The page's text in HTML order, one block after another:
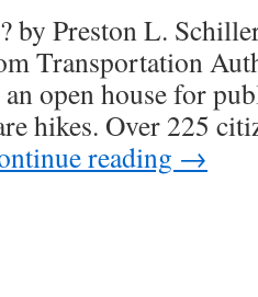
by Preston L.
Transportation
open house for
hikes. Over 225
reading →